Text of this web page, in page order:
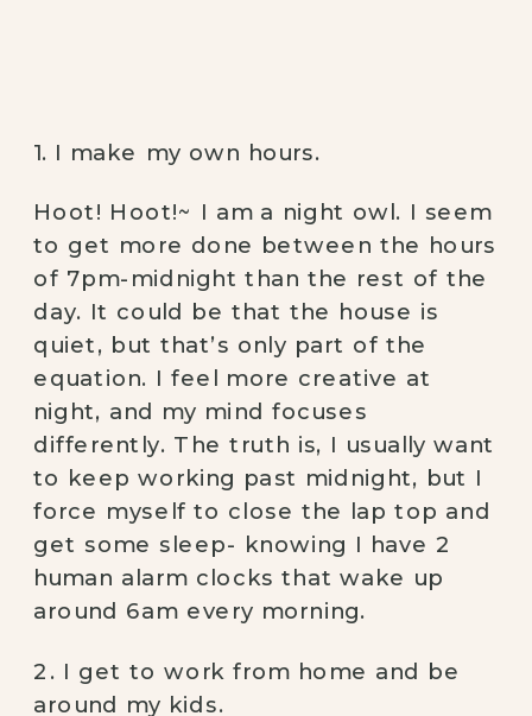
1. I make my own hours.
Hoot! Hoot!~ I am a night owl. I seem
to get more done between the hours
of 7pm-midnight than the rest of the
day. It could be that the house is
quiet, but that’s only part of the
equation. I feel more creative at
night, and my mind focuses
differently. The truth is, I usually want
to keep working past midnight, but I
force myself to close the lap top and
get some sleep- knowing I have 2
human alarm clocks that wake up
around 6am every morning.
2. I get to work from home and be
around my kids.